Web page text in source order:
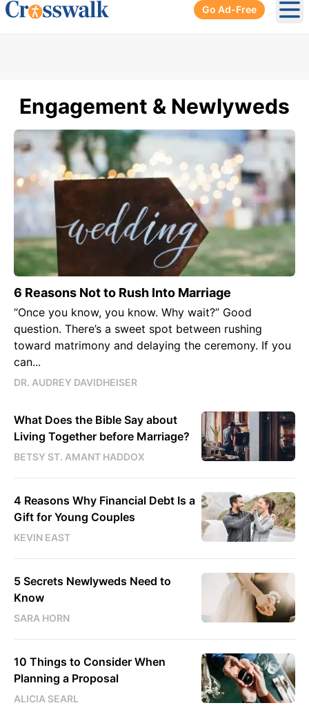
Go Ad-Free
Engagement & Newlyweds
6 Reasons Not to Rush Into Marriage
“Once you know, you know. Why wait?” Good
question. There’s a sweet spot between rushing
toward matrimony and delaying the ceremony. If you
can...
DR. AUDREY DAVIDHEISER
What Does the Bible Say about
Living Together before Marriage?
BETSY ST. AMANT HADDOX
4 Reasons Why Financial Debt Is a
Gift for Young Couples
KEVIN EAST
5 Secrets Newlyweds Need to
Know
SARA HORN
10 Things to Consider When
Planning a Proposal
ALICIA SEARL